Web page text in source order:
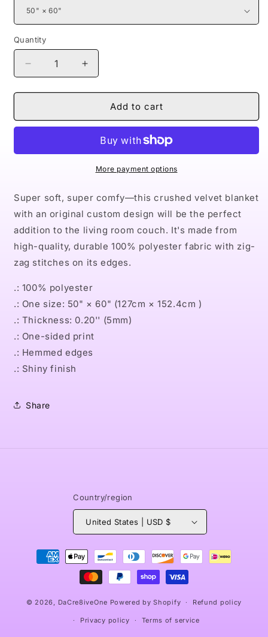
Quantity
Decrease
quantity
for
the
Crushed
Increase
quantity
for
Naturally
the
RED
Crushed
Velvet
Add to cart
More payment options
Super soft, super comfy—this crushed velvet blanket
with an original custom design will be the perfect
addition to the living room couch. It's made from
high-quality, durable 100% polyester fabric with zig-
zag stitches on its edges.
.: 100% polyester
.: One size: 50" × 60" (127cm × 152.4cm )
.: Thickness: 0.20'' (5mm)
.: One-sided print
.: Hemmed edges
.: Shiny finish
Share
Country/region
United States | USD $
Payment
methods
© 2026, DaCre8iveOne Powered by Shopify Refund policy
Privacy policy Terms of service